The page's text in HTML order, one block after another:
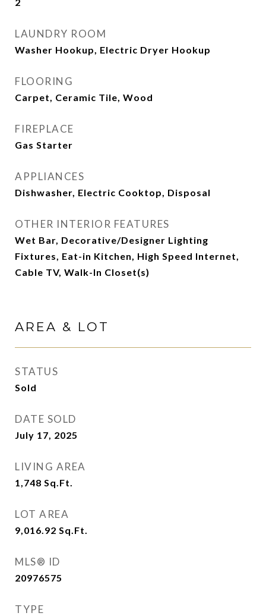
LAUNDRY ROOM
Washer Hookup, Electric Dryer Hookup
FLOORING
Carpet, Ceramic Tile, Wood
FIREPLACE
Gas Starter
APPLIANCES
Dishwasher, Electric Cooktop, Disposal
OTHER INTERIOR FEATURES
Wet Bar, Decorative/Designer Lighting
Fixtures, Eat-in Kitchen, High Speed Internet,
Cable TV, Walk-In Closet(s)
AREA & LOT
STATUS
Sold
DATE SOLD
July 17, 2025
LIVING AREA
1,748 Sq.Ft.
LOT AREA
9,016.92 Sq.Ft.
MLS® ID
20976575
TYPE